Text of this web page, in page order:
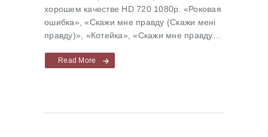
хорошем качестве HD 720 1080p. «Роковая
ошибка», «Скажи мне правду (Скажи менi
правду)», «Котейка», «Скажи мне правду…
Read More